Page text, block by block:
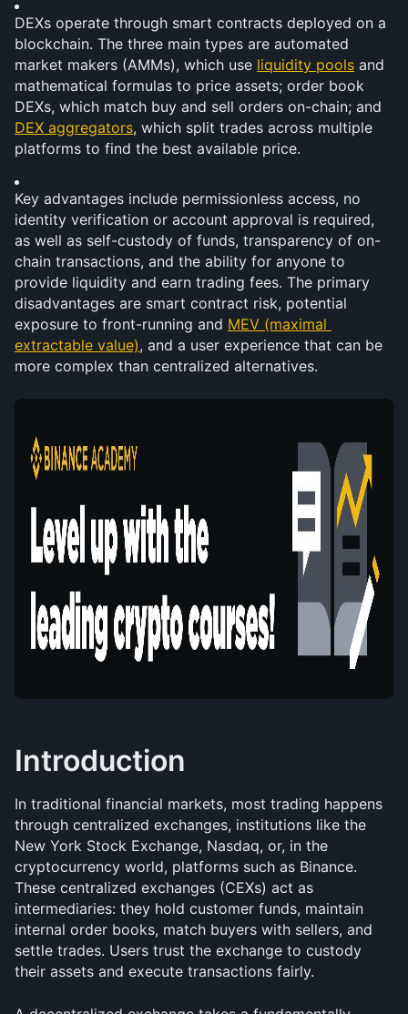
DEXs operate through smart contracts deployed on a
blockchain. The three main types are automated
market makers (AMMs), which use liquidity pools and
mathematical formulas to price assets; order book
DEX aggregators, which split trades across multiple
platforms to find the best available price.
Key advantages include permissionless access, no
identity verification or account approval is required,
as well as self-custody of funds, transparency of on-
chain transactions, and the ability for anyone to
provide liquidity and earn trading fees. The primary
disadvantages are smart contract risk, potential
exposure to front-running and MEV (maximal
extractable value), and a user experience that can be
more complex than centralized alternatives.
Introduction
In traditional financial markets, most trading happens
through centralized exchanges, institutions like the
New York Stock Exchange, Nasdaq, or, in the
cryptocurrency world, platforms such as Binance.
These centralized exchanges (CEXs) act as
intermediaries: they hold customer funds, maintain
internal order books, match buyers with sellers, and
settle trades. Users trust the exchange to custody
their assets and execute transactions fairly.